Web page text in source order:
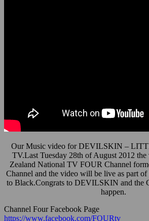
Our Music video for DEVILSKIN –
TV.Last Tuesday 28th of August 2012
Zealand National TV FOUR Channel
Channel and the video will be live as part
to Black.Congrats to DEVILSKIN and the
happen.
Channel Four Facebook Page
https://www.facebook.com/FOURtv